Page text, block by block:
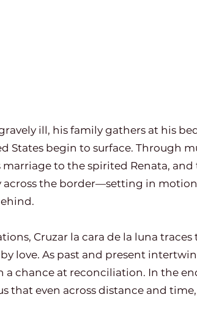
ill, his family gathers at his
States begin to surface. Through
marriage to the spirited Renata,
the border—setting in motion
Cruzar la cara de la luna
love. As past and present
a chance at reconciliation. In the
that even across distance and